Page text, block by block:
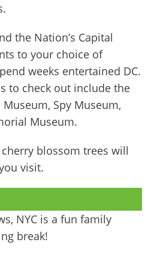
the Nation’s Capital
to your choice of
weeks entertained DC.
to check out include the
Spy Museum,
Museum.
blossom trees will
visit.
NYC is a fun family
break!